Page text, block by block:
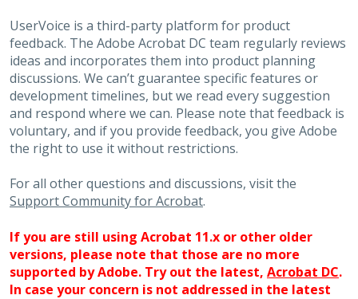
UserVoice is a third-party platform for product
feedback. The Adobe Acrobat DC team regularly reviews
ideas and incorporates them into product planning
discussions. We can’t guarantee specific features or
development timelines, but we read every suggestion
and respond where we can. Please note that feedback is
voluntary, and if you provide feedback, you give Adobe
the right to use it without restrictions.
For all other questions and discussions, visit the
Support Community for Acrobat.
If you are still using Acrobat 11.x or other older
versions, please note that those are no more
supported by Adobe. Try out the latest, Acrobat DC.
In case your concern is not addressed in the latest